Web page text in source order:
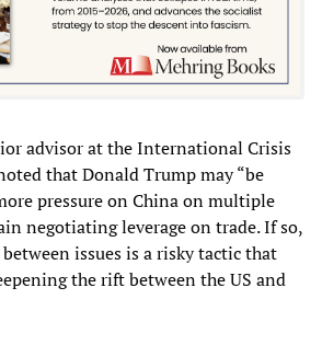
advisor at the International Crisis
that Donald Trump may “be
pressure on China on multiple
negotiating leverage on trade. If so,
issues is a risky tactic that
the rift between the US and